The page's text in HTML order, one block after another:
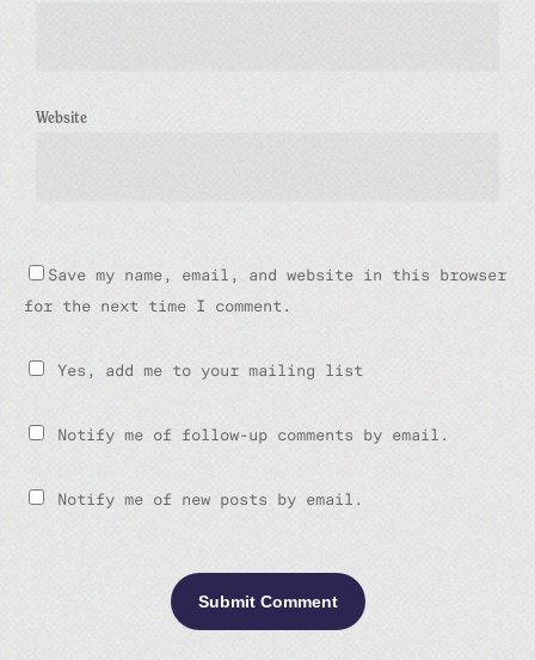
Website
Save my name, email, and website in this browser
for the next time I comment.
Yes, add me to your mailing list
Notify me of follow-up comments by email.
Notify me of new posts by email.